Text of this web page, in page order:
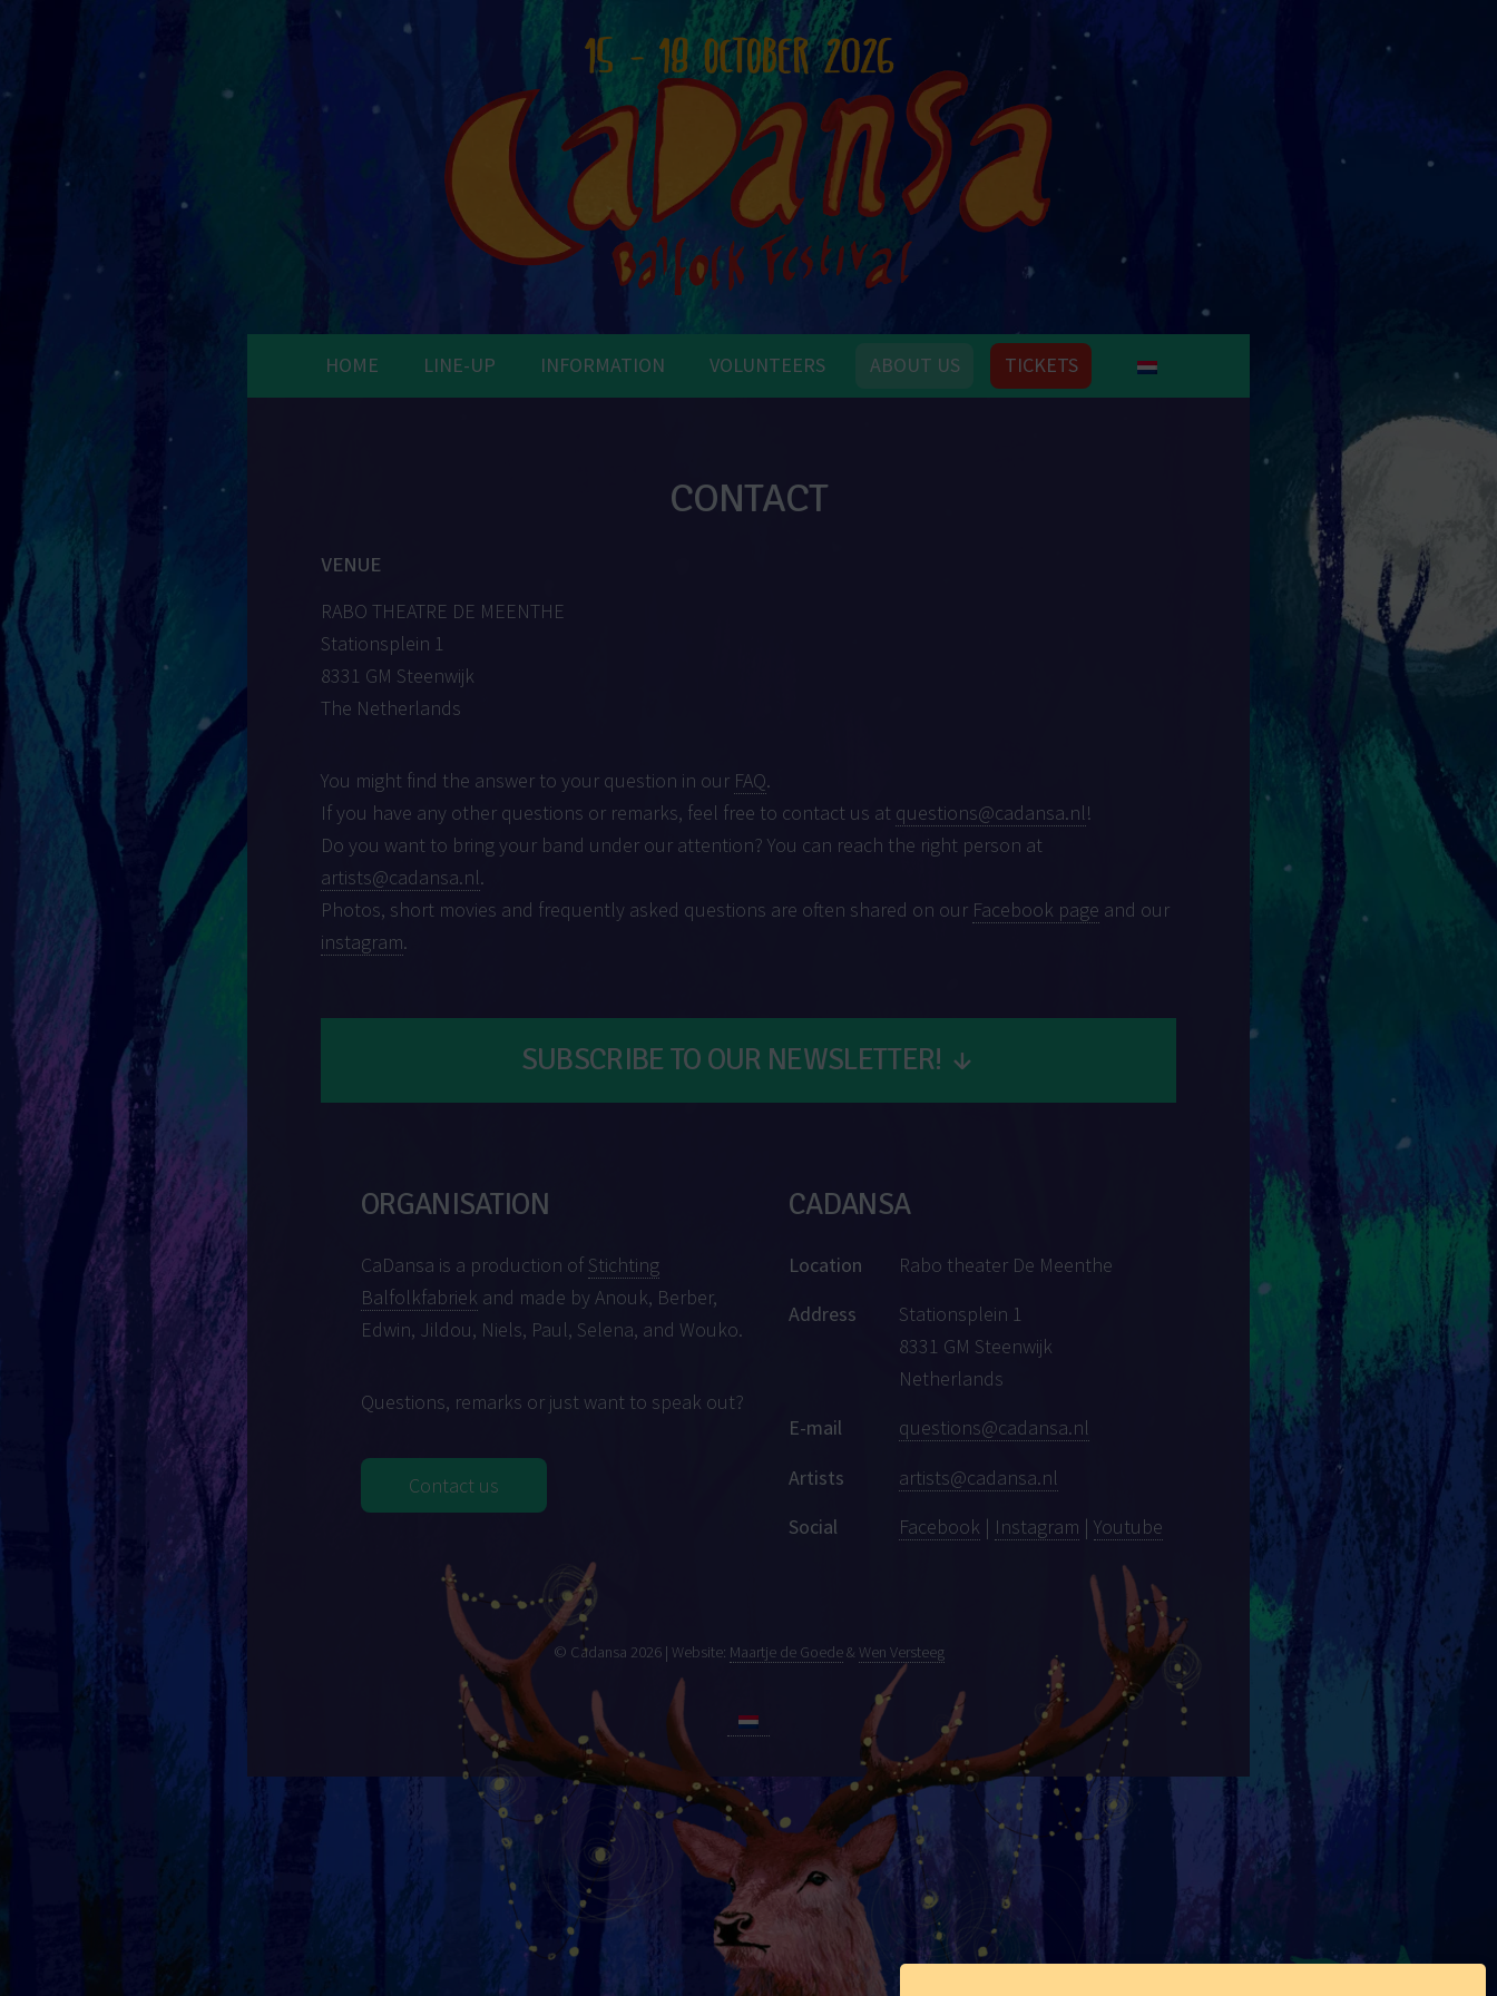
HOME LINE-UP INFORMATION VOLUNTEERS ABOUT US TICKETS
CONTACT
VENUE
RABO THEATRE DE MEENTHE
Stationsplein 1
8331 GM Steenwijk
The Netherlands
You might find the answer to your question in our FAQ.
If you have any other questions or remarks, feel free to contact us at questions@cadansa.nl!
Do you want to bring your band under our attention? You can reach the right person at
artists@cadansa.nl.
Photos, short movies and frequently asked questions are often shared on our Facebook page and our
instagram.
SUBSCRIBE TO OUR NEWSLETTER! ↓
ORGANISATION
CaDansa is a production of Stichting
Balfolkfabriek and made by Anouk, Berber,
Edwin, Jildou, Niels, Paul, Selena, and Wouko.
Questions, remarks or just want to speak out?
Contact us
CADANSA
Location
Rabo theater De Meenthe
Address
Stationsplein 1
8331 GM Steenwijk
Netherlands
E-mail
questions@cadansa.nl
Artists
artists@cadansa.nl
Social
Facebook | Instagram | Youtube
© Cadansa 2026 | Website: Maartje de Goede& Wen Versteeg